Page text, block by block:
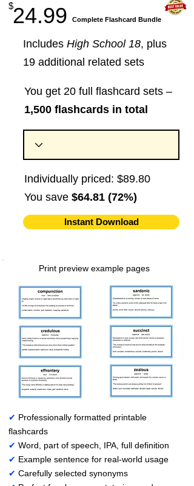
24.99
$
​Complete Flashcard Bundle
Includes High School 18, plus
19 additional related sets
You get 20 full flashcard sets –
1,500 flashcards in total
Individually priced: $89.80
You save $64.81 (72%)
Instant Download
Print preview example pages
✔ Professionally formatted printable
flashcards
✔ Word, part of speech, IPA, full definition
✔ Example sentence for real-world usage
✔ Carefully selected synonyms